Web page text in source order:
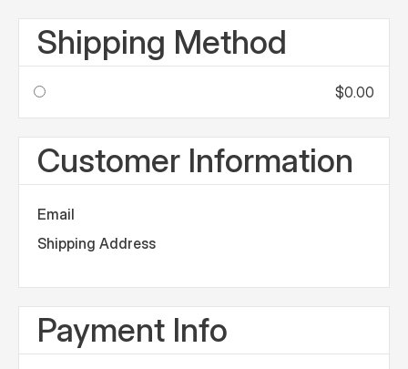
Shipping Method
$0.00
Customer Information
Email
Shipping Address
Payment Info